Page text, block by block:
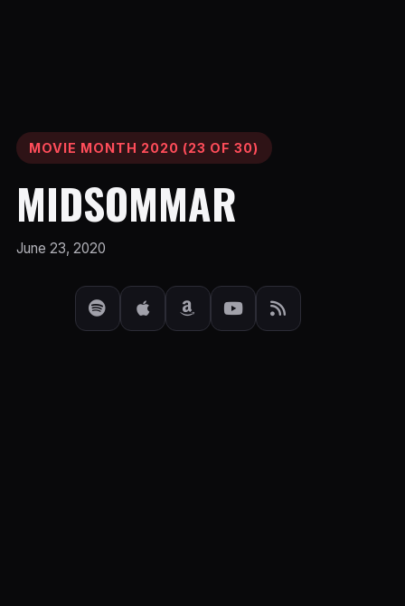
MOVIE MONTH 2020 (23 OF 30)
MIDSOMMAR
June 23, 2020